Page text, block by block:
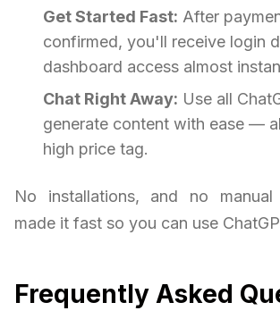
Get Started Fast: After
confirmed, you'll receive login
dashboard access almost
Chat Right Away: Use all
generate content with ease —
high price tag.
No installations, and no manual
made it fast so you can use
Frequently Asked